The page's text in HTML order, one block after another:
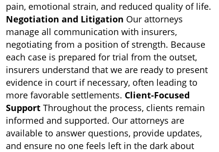
pain, emotional strain, and reduced quality of life.
Negotiation and Litigation Our attorneys
manage all communication with insurers,
negotiating from a position of strength. Because
each case is prepared for trial from the outset,
insurers understand that we are ready to present
evidence in court if necessary, often leading to
more favorable settlements. Client-Focused
Support Throughout the process, clients remain
informed and supported. Our attorneys are
available to answer questions, provide updates,
and ensure no one feels left in the dark about